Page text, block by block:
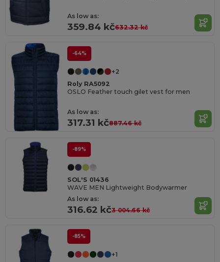
As low as:
359.84 kč632.32 kč
-64%
+2
Roly RA5092
OSLO Feather touch gilet vest for men
As low as:
317.31 kč887.46 kč
-89%
SOL'S 01436
WAVE MEN Lightweight Bodywarmer
As low as:
316.62 kč3 004.66 kč
-85%
+1